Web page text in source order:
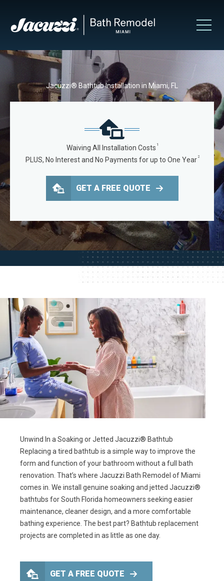
Jacuzzi® Bathtub Installation in Miami, FL
Waiving All Installation Costs 1
PLUS, No Interest and No Payments for up to One Year 2
GET A FREE QUOTE
Unwind In a Soaking or Jetted Jacuzzi® Bathtub
Replacing a tired bathtub is a simple way to improve the
form and function of your bathroom without a full bath
renovation. That’s where Jacuzzi Bath Remodel of Miami
comes in. We install genuine soaking and jetted Jacuzzi®
bathtubs for South Florida homeowners seeking easier
maintenance, cleaner design, and a more comfortable
bathing experience. The best part? Bathtub replacement
projects are completed in as little as one day.
GET A FREE QUOTE